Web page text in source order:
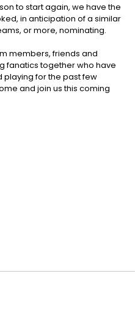
to start again, we have the
in anticipation of a similar
or more, nominating.
members, friends and
fanatics together who have
playing for the past few
and join us this coming